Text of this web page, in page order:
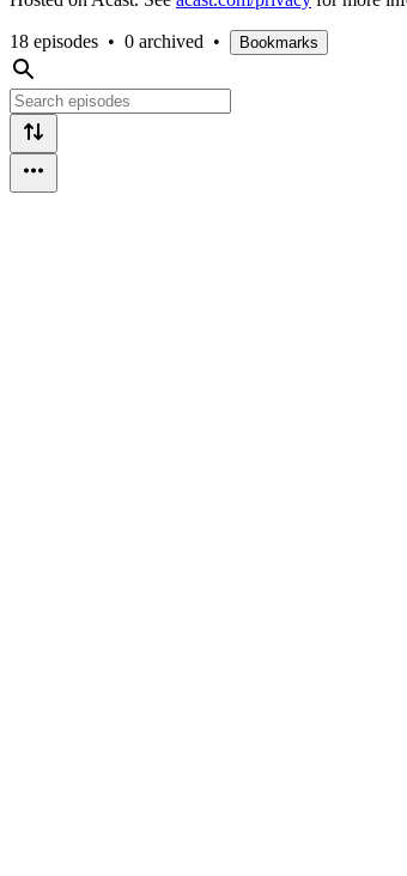
18 episodes • 0 archived • Bookmarks